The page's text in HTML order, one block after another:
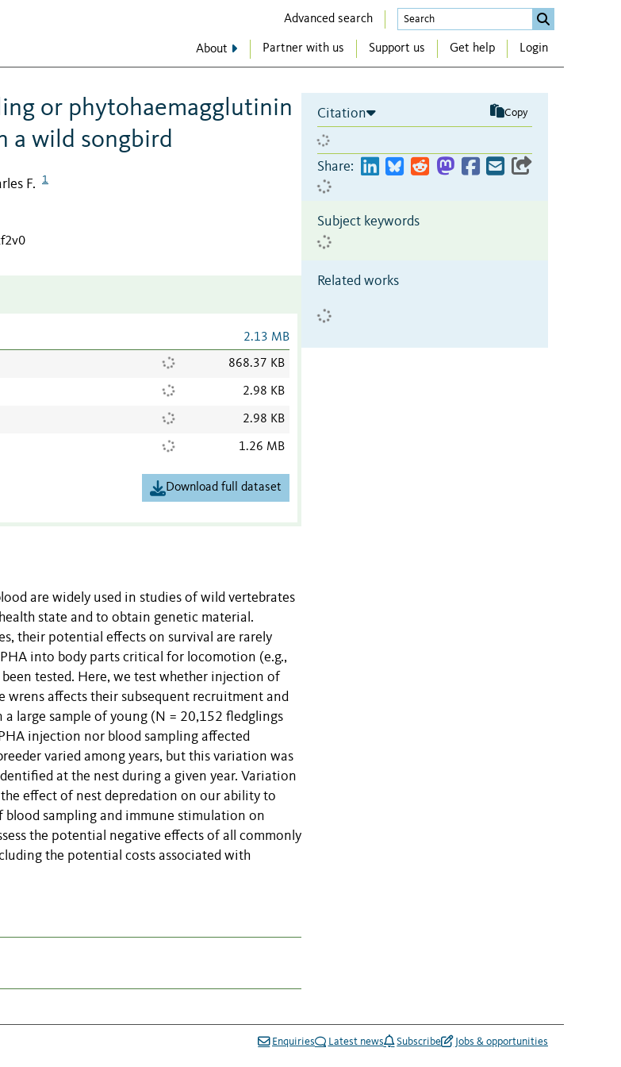
Advanced search
About Partner with us Support us Get help Login
or phytohaemagglutinin
a wild songbird
F. 1
2.13 MB
868.37 KB
2.98 KB
2.98 KB
1.26 MB
Download full dataset
are widely used in studies of wild vertebrates
state and to obtain genetic material.
their potential effects on survival are rarely
into body parts critical for locomotion (e.g.,
tested. Here, we test whether injection of
wrens affects their subsequent recruitment and
large sample of young (N = 20,152 fledglings
injection nor blood sampling affected
varied among years, but this variation was
at the nest during a given year. Variation
effect of nest depredation on our ability to
sampling and immune stimulation on
the potential negative effects of all commonly
the potential costs associated with
Citation Copy
Share:
Subject keywords
Related works
Enquiries Latest news Subscribe Jobs & opportunities